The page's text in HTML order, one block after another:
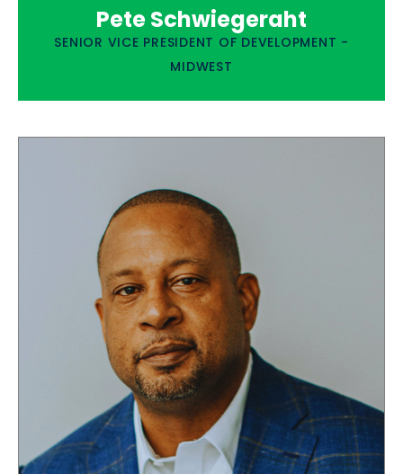
Pete Schwiegeraht
SENIOR VICE PRESIDENT OF DEVELOPMENT -
MIDWEST